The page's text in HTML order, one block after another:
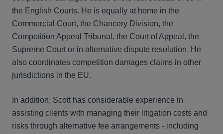
the English Courts. He is equally at home in the
Commercial Court, the Chancery Division, the
Competition Appeal Tribunal, the Court of Appeal, the
Supreme Court or in alternative dispute resolution. He
also coordinates competition damages claims in other
jurisdictions in the EU.
In addition, Scott has considerable experience in
assisting clients with managing their litigation costs and
risks through alternative fee arrangements - including